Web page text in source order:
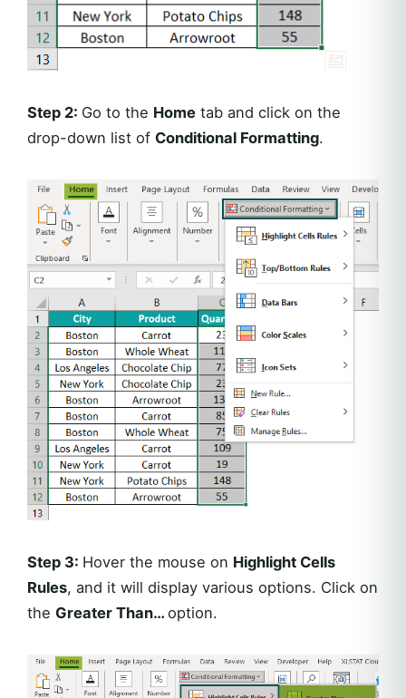
Step 2: Go to the Home tab and click on the
drop-down list of Conditional Formatting.
Step 3: Hover the mouse on Highlight Cells
Rules, and it will display various options. Click on
the Greater Than… option.